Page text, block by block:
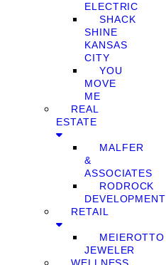
ELECTRIC
SHACK
SHINE
KANSAS
CITY
YOU
MOVE
ME
REAL
ESTATE
MALFER
&
ASSOCIATES
RODROCK
DEVELOPMENT
RETAIL
MEIEROTTO
JEWELER